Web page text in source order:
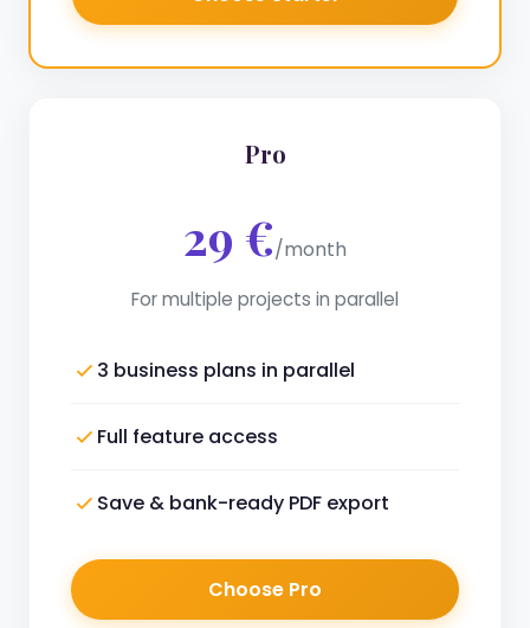
Pro
29 €/month
For multiple projects in parallel
3 business plans in parallel
Full feature access
Save & bank-ready PDF export
Choose Pro